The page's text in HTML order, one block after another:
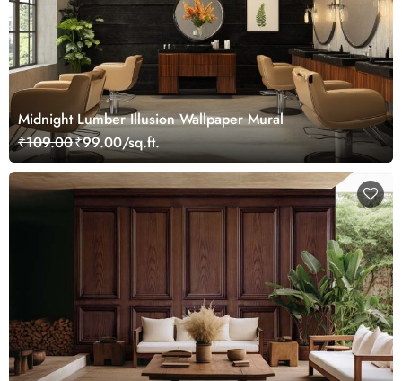
Midnight Lumber Illusion Wallpaper Mural
₹109.00₹99.00/sq.ft.